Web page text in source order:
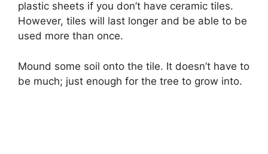
plastic sheets if you don’t have ceramic tiles.
However, tiles will last longer and be able to be
used more than once.
Mound some soil onto the tile. It doesn’t have to
be much; just enough for the tree to grow into.